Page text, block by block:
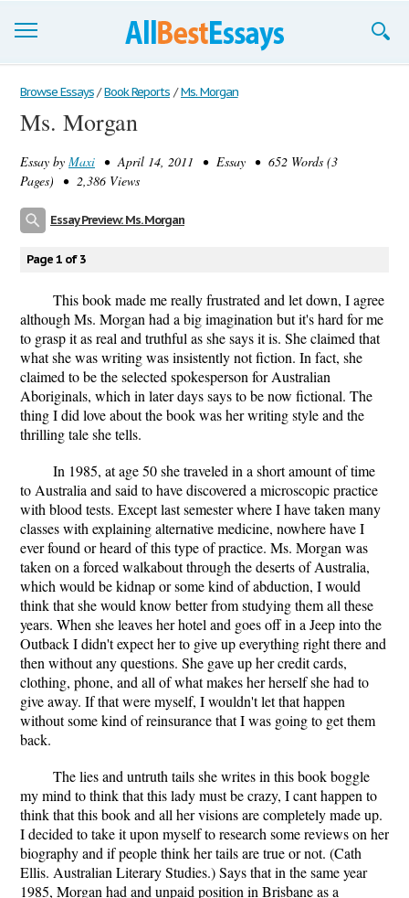
Browse Essays
Join now!
Login
Browse Essays / Book Reports / Ms. Morgan
Ms. Morgan
Essay by Maxi • April 14, 2011 • Essay • 652 Words (3
Pages) • 2,386 Views
Essay Preview: Ms. Morgan
Page 1 of 3
This book made me really frustrated and let down, I agree
although Ms. Morgan had a big imagination but it's hard for me
to grasp it as real and truthful as she says it is. She claimed that
what she was writing was insistently not fiction. In fact, she
claimed to be the selected spokesperson for Australian
Aboriginals, which in later days says to be now fictional. The
thing I did love about the book was her writing style and the
thrilling tale she tells.
In 1985, at age 50 she traveled in a short amount of time
to Australia and said to have discovered a microscopic practice
with blood tests. Except last semester where I have taken many
classes with explaining alternative medicine, nowhere have I
ever found or heard of this type of practice. Ms. Morgan was
taken on a forced walkabout through the deserts of Australia,
which would be kidnap or some kind of abduction, I would
think that she would know better from studying them all these
years. When she leaves her hotel and goes off in a Jeep into the
Outback I didn't expect her to give up everything right there and
then without any questions. She gave up her credit cards,
clothing, phone, and all of what makes her herself she had to
give away. If that were myself, I wouldn't let that happen
without some kind of reinsurance that I was going to get them
back.
The lies and untruth tails she writes in this book boggle
my mind to think that this lady must be crazy, I cant happen to
think that this book and all her visions are completely made up.
I decided to take it upon myself to research some reviews on her
biography and if people think her tails are true or not. (Cath
Ellis. Australian Literary Studies.) Says that in the same year
1985, Morgan had and unpaid position in Brisbane as a